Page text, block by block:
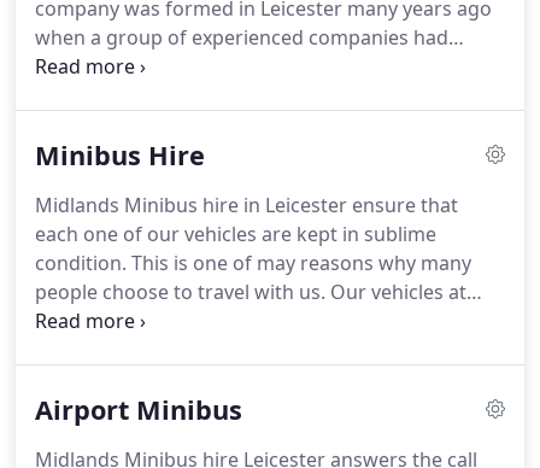
company was formed in Leicester many years ago
when a group of experienced companies had
merged together.
very competitive prices.
for all our customers in the minibus hire industry
in Leicester.The feedback we have received from
our customers has been overly satisfying.
Minibus Hire
Midlands Minibus hire in Leicester ensure that
each one of our vehicles are kept in sublime
condition. This is one of may reasons why many
people choose to travel with us. Our vehicles at
Midlands Minibus hire in Leicester are checked on
vehicles are washed and cleaned inside out after
Airport Minibus
Midlands Minibus hire Leicester answers the call